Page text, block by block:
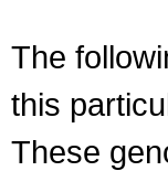
The
this
These